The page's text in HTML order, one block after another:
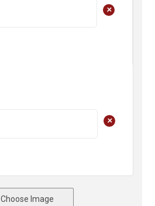
+
+
Choose Image